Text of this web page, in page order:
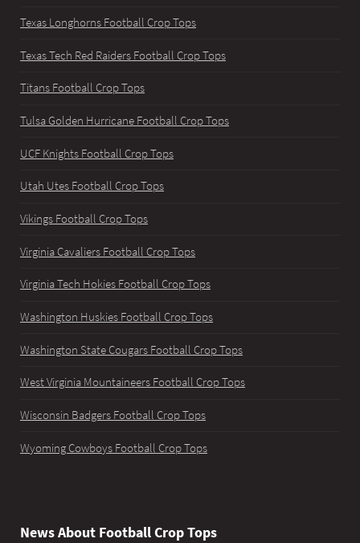
Texas Longhorns Football Crop Tops
Texas Tech Red Raiders Football Crop Tops
Titans Football Crop Tops
Tulsa Golden Hurricane Football Crop Tops
UCF Knights Football Crop Tops
Utah Utes Football Crop Tops
Vikings Football Crop Tops
Virginia Cavaliers Football Crop Tops
Virginia Tech Hokies Football Crop Tops
Washington Huskies Football Crop Tops
Washington State Cougars Football Crop Tops
West Virginia Mountaineers Football Crop Tops
Wisconsin Badgers Football Crop Tops
Wyoming Cowboys Football Crop Tops
News About Football Crop Tops